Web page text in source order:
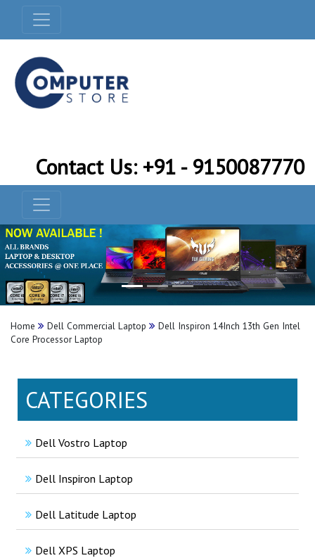
Contact Us: +91 - 9150087770
Home Dell Commercial Laptop
Dell Inspiron 14Inch 13th Gen Intel
Core Processor Laptop
CATEGORIES
Dell Vostro Laptop
Dell Inspiron Laptop
Dell Latitude Laptop
Dell XPS Laptop